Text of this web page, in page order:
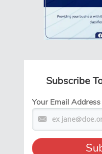
Subscribe
Your Email Address